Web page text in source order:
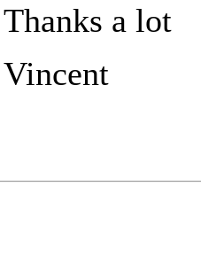
Thanks a lot
Vincent